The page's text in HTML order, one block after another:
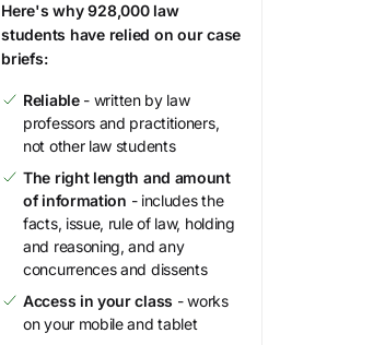
Here's why 928,000 law
students have relied on our case
briefs:
Reliable- written by law
professors and practitioners,
not other law students
The right length and amount
of information - includes the
facts, issue, rule of law, holding
and reasoning, and any
concurrences and dissents
Access in your class - works
on your mobile and tablet